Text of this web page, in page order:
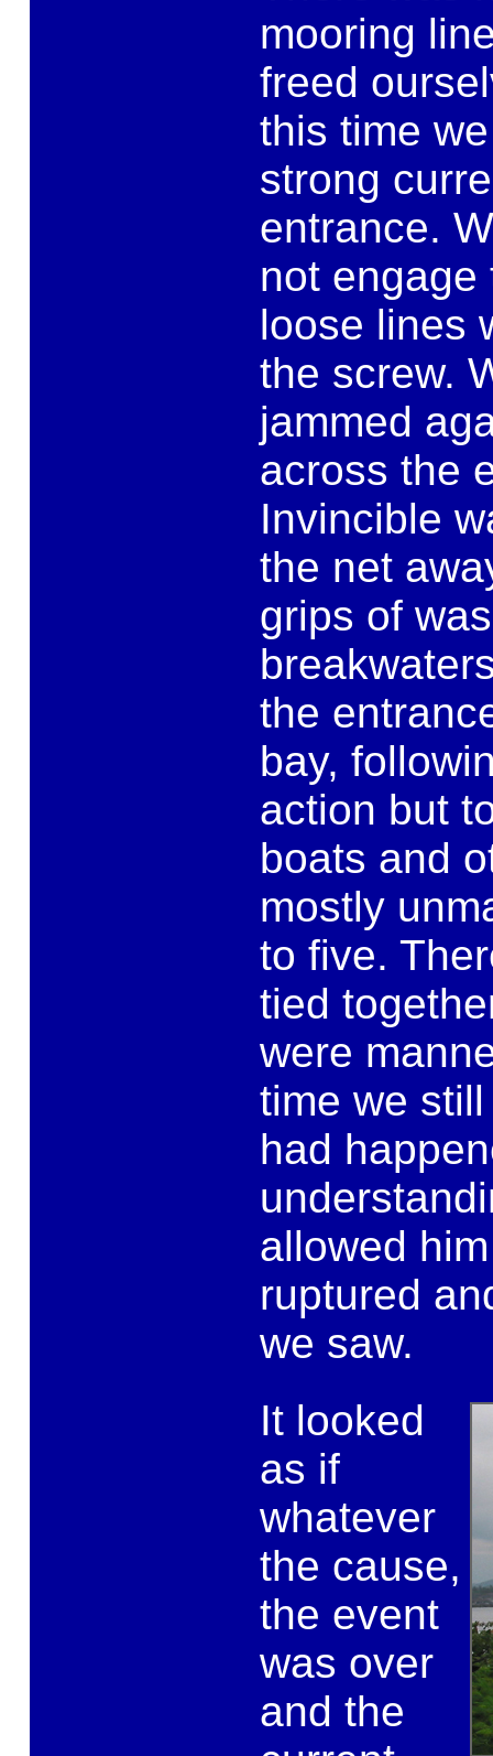
mooring
freed
this time
strong
entrance.
not engage
loose lines
the screw.
jammed
across the
Invincible
the net
grips of
the
bay,
action but
boats and
mostly
to five.
tied
were
time we
had
allowed
ruptured
we saw.
It looked
as if
whatever
the cause,
the event
was over
and the